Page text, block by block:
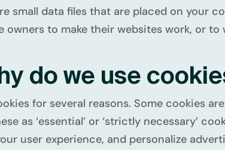
small data files that are placed on your
owners to make their websites work, or
do we use
for several reasons. Some cookies
as ‘essential’ or ‘strictly necessary’
user experience, and personalize